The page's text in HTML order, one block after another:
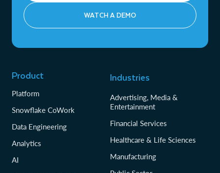
WATCH A DEMO
Product
Platform
Snowflake CoWork
Data Engineering
Analytics
AI
Industries
Advertising, Media &
Entertainment
Financial Services
Healthcare & Life Sciences
Manufacturing